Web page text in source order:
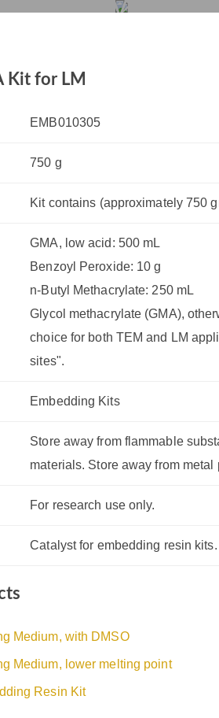
Kit for LM
EMB010305
750 g
Kit contains (approximately 750
GMA, low acid: 500 mL
Benzoyl Peroxide: 10 g
n-Butyl Methacrylate: 250 mL
Glycol methacrylate (GMA),
choice for both TEM and LM
sites".
Embedding Kits
Store away from flammable
materials. Store away from metal
For research use only.
Catalyst for embedding resin kits.
Medium, with DMSO
Medium, lower melting point
Resin Kit